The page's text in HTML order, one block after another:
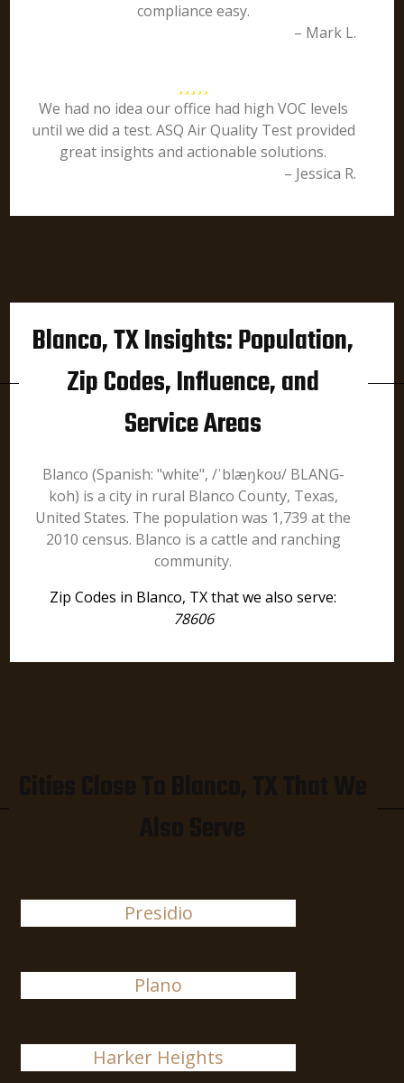
compliance easy.
– Mark L.
We had no idea our office had high VOC levels
until we did a test. ASQ Air Quality Test provided
great insights and actionable solutions.
– Jessica R.
Blanco, TX Insights: Population,
Zip Codes, Influence, and
Service Areas
Blanco (Spanish: "white", /ˈblæŋkoʊ/ BLANG-
koh) is a city in rural Blanco County, Texas,
United States. The population was 1,739 at the
2010 census. Blanco is a cattle and ranching
community.
Zip Codes in Blanco, TX that we also serve:
78606
Presidio
Plano
Harker Heights